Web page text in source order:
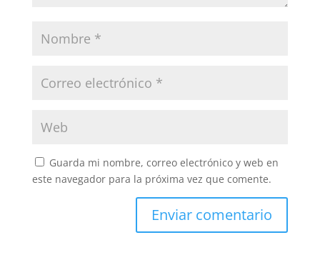
Guarda mi nombre, correo electrónico y web en
este navegador para la próxima vez que comente.